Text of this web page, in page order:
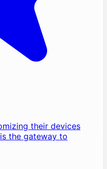
their devices
the gateway to